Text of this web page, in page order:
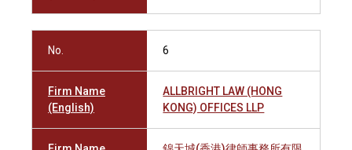
No. 6
Firm Name
(English)
ALLBRIGHT LAW (HONG
KONG) OFFICES LLP